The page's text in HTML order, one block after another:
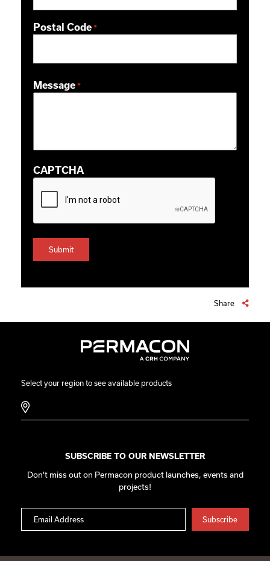
Postal Code *
Message *
CAPTCHA
Share
Select your region to see available products
SUBSCRIBE TO OUR NEWSLETTER
Don't miss out on Permacon product launches, events and
projects!